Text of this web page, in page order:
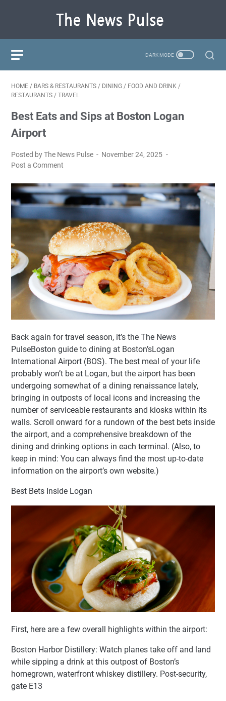
HOME / BARS & RESTAURANTS / DINING / FOOD AND DRINK /
RESTAURANTS / TRAVEL
Best Eats and Sips at Boston Logan
Airport
Posted by The News Pulse
November 24, 2025
Post a Comment
Back again for travel season, it’s the The News
PulseBoston guide to dining at Boston’sLogan
International Airport (BOS). The best meal of your life
probably won’t be at Logan, but the airport has been
undergoing somewhat of a dining renaissance lately,
bringing in outposts of local icons and increasing the
number of serviceable restaurants and kiosks within its
walls. Scroll onward for a rundown of the best bets inside
the airport, and a comprehensive breakdown of the
dining and drinking options in each terminal. (Also, to
keep in mind: You can always find the most up-to-date
information on the airport’s own website.)
Best Bets Inside Logan
First, here are a few overall highlights within the airport:
Boston Harbor Distillery: Watch planes take off and land
while sipping a drink at this outpost of Boston’s
homegrown, waterfront whiskey distillery. Post-security,
gate E13